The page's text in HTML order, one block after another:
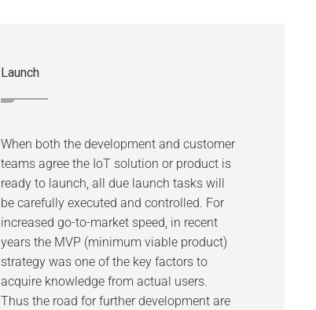
Launch
When both the development and customer
teams agree the IoT solution or product is
ready to launch, all due launch tasks will
be carefully executed and controlled. For
increased go-to-market speed, in recent
years the MVP (minimum viable product)
strategy was one of the key factors to
acquire knowledge from actual users.
Thus the road for further development are